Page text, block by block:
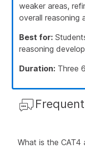
weaker areas,
overall reasoning
Best for:
reasoning
Duration: Three
What is the CAT4